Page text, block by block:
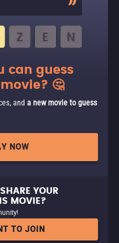
can guess
🤔
and a new movie to guess
NOW
YOUR
MOVIE?
TO JOIN